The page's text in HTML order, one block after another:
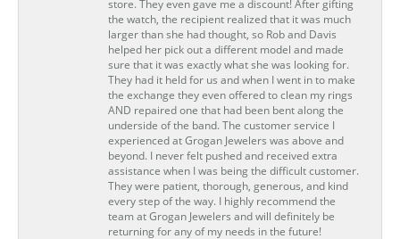
store. They even gave me a discount! After gifting
the watch, the recipient realized that it was much
larger than she had thought, so Rob and Davis
helped her pick out a different model and made
sure that it was exactly what she was looking for.
They had it held for us and when I went in to make
the exchange they even offered to clean my rings
AND repaired one that had been bent along the
underside of the band. The customer service I
experienced at Grogan Jewelers was above and
beyond. I never felt pushed and received extra
assistance when I was being the difficult customer.
They were patient, thorough, generous, and kind
every step of the way. I highly recommend the
team at Grogan Jewelers and will definitely be
returning for any of my needs in the future!